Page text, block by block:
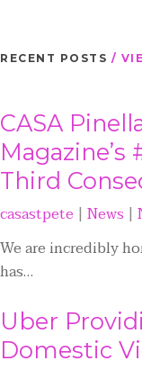
RECENT POSTS /
CASA
Third
casastpete | News |
We are incredibly
has…
Uber
Domestic